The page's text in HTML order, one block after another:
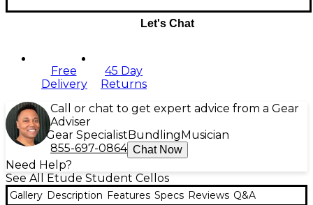
Let's Chat
Free
Delivery
45 Day
Returns
Call or chat to get expert advice from a Gear
Adviser
Gear Specialist Bundling Musician
855-697-0864 Chat Now
Need Help?
See All Etude Student Cellos
Gallery Description Features Specs Reviews Q&A